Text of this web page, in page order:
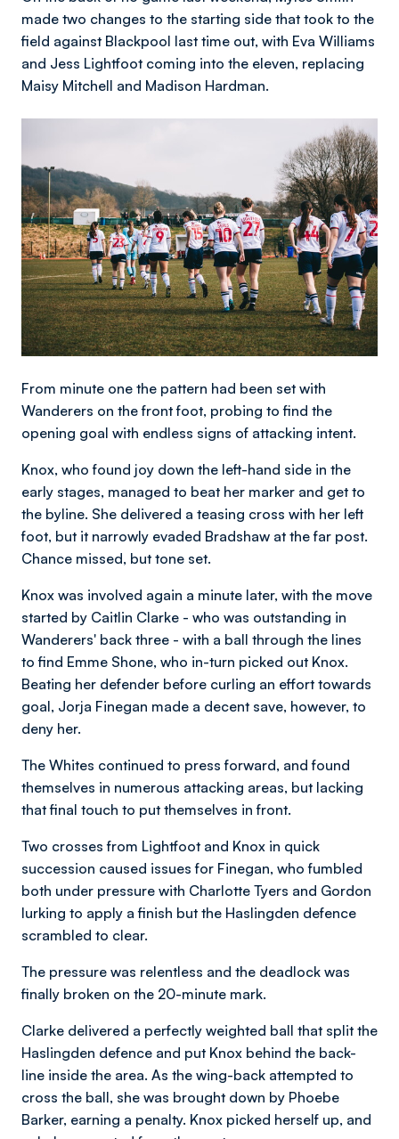
made two changes to the starting side that took to the
field against Blackpool last time out, with Eva Williams
and Jess Lightfoot coming into the eleven, replacing
Maisy Mitchell and Madison Hardman.
From minute one the pattern had been set with
Wanderers on the front foot, probing to find the
opening goal with endless signs of attacking intent.
Knox, who found joy down the left-hand side in the
early stages, managed to beat her marker and get to
the byline. She delivered a teasing cross with her left
foot, but it narrowly evaded Bradshaw at the far post.
Chance missed, but tone set.
Knox was involved again a minute later, with the move
started by Caitlin Clarke - who was outstanding in
Wanderers' back three - with a ball through the lines
to find Emme Shone, who in-turn picked out Knox.
Beating her defender before curling an effort towards
goal, Jorja Finegan made a decent save, however, to
deny her.
The Whites continued to press forward, and found
themselves in numerous attacking areas, but lacking
that final touch to put themselves in front.
Two crosses from Lightfoot and Knox in quick
succession caused issues for Finegan, who fumbled
both under pressure with Charlotte Tyers and Gordon
lurking to apply a finish but the Haslingden defence
scrambled to clear.
The pressure was relentless and the deadlock was
finally broken on the 20-minute mark.
Clarke delivered a perfectly weighted ball that split the
Haslingden defence and put Knox behind the back-
line inside the area. As the wing-back attempted to
cross the ball, she was brought down by Phoebe
Barker, earning a penalty. Knox picked herself up, and